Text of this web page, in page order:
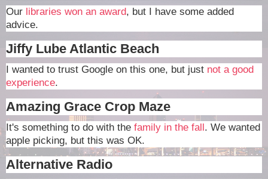
Our libraries won an award, but I have some added
advice.
Jiffy Lube Atlantic Beach
I wanted to trust Google on this one, but just not a good
experience.
Amazing Grace Crop Maze
It's something to do with the family in the fall. We wanted
apple picking, but this was OK.
Alternative Radio